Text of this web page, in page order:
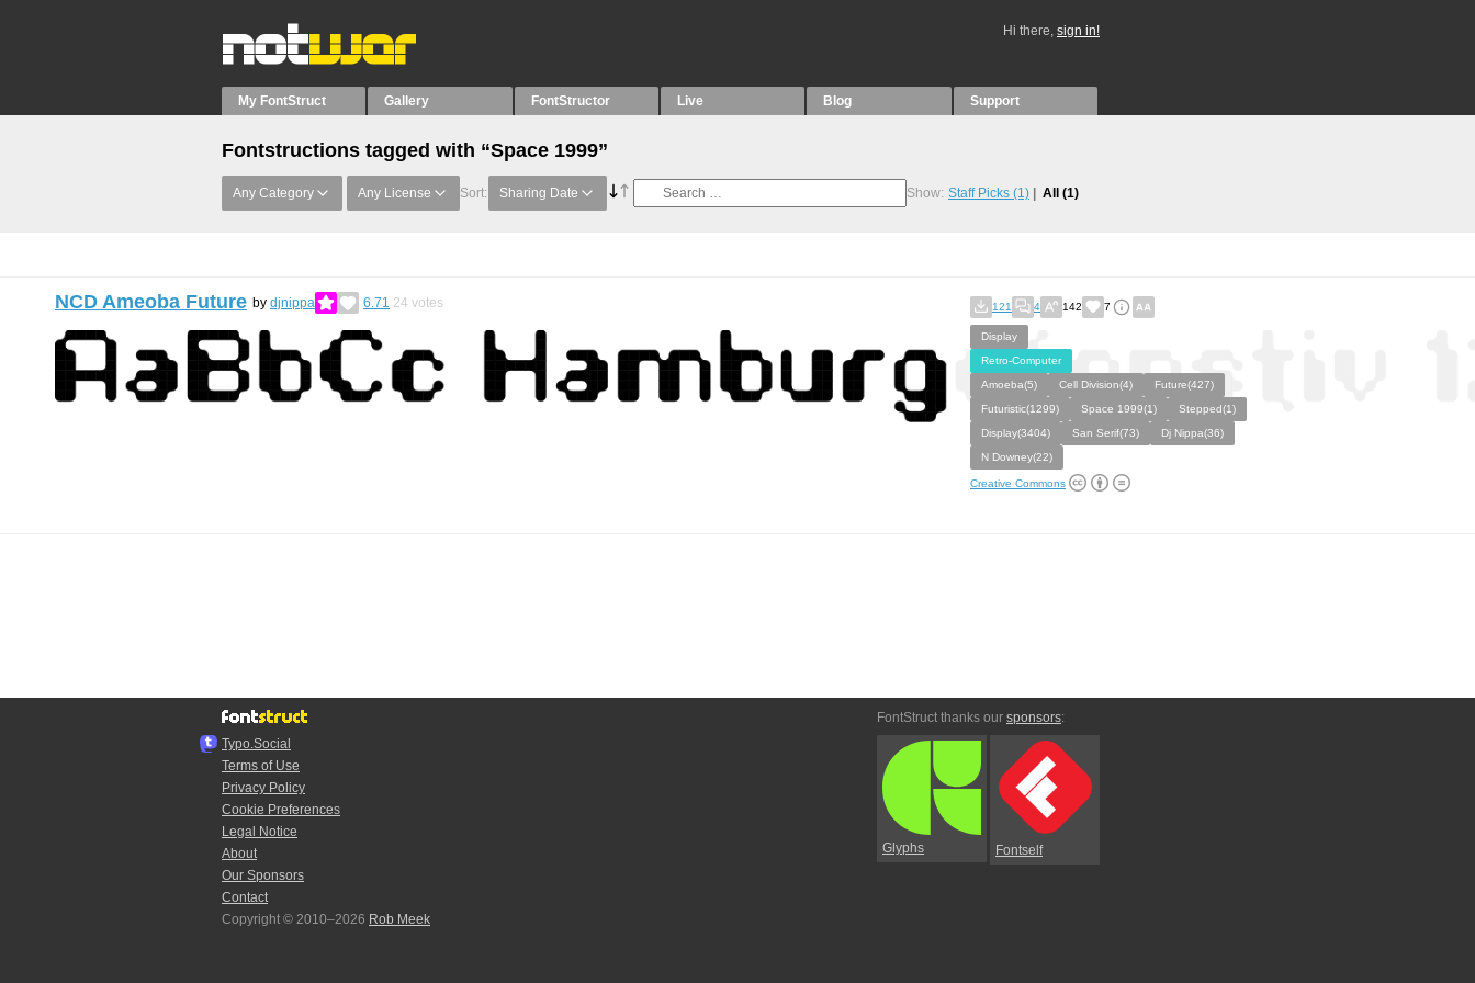
Hi there, sign in!
My FontStruct Gallery FontStructor Live Blog Support
Fontstructions tagged with “Space 1999”
Any Category Any License Sort: Sharing Date Show: Staff Picks (1) All (1)
NCD Ameoba Future by djnippa 6.71 24 votes 121 4 142 7
Display
Retro-Computer
Amoeba(5)
Cell Division(4)
Future(427)
Futuristic(1299)
Space 1999(1)
Stepped(1)
Display(3404)
San Serif(73)
Dj Nippa(36)
N Downey(22)
Creative Commons
Typo.Social
Terms of Use
Privacy Policy
Cookie Preferences
Legal Notice
About
Our Sponsors
Contact
Copyright © 2010–2026 Rob Meek
FontStruct thanks our sponsors:
Glyphs Fontself